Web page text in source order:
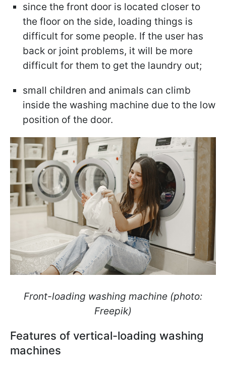
since the front door is located closer to
the floor on the side, loading things is
difficult for some people. If the user has
back or joint problems, it will be more
difficult for them to get the laundry out;
small children and animals can climb
inside the washing machine due to the low
position of the door.
Front-loading washing machine (photo:
Freepik)
Features of vertical-loading washing
machines